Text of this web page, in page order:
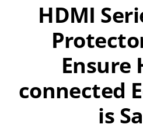
HDMI
Ensure
connected
is